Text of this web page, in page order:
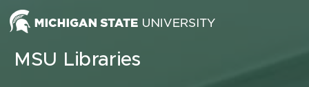
Skip to content
MSU Libraries